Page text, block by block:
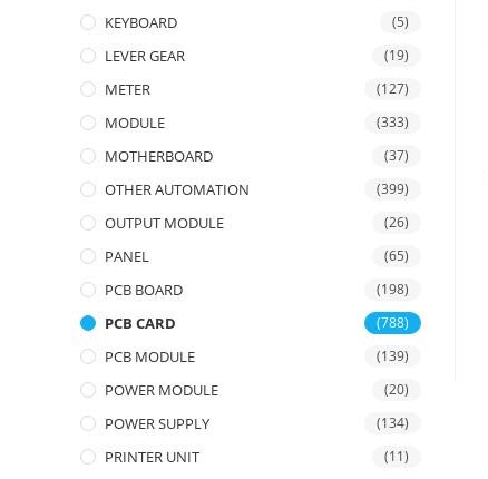
KEYBOARD (5)
LEVER GEAR (19)
METER (127)
MODULE (333)
MOTHERBOARD (37)
OTHER AUTOMATION (399)
OUTPUT MODULE (26)
PANEL (65)
PCB BOARD (198)
PCB CARD (788)
PCB MODULE (139)
POWER MODULE (20)
POWER SUPPLY (134)
PRINTER UNIT (11)